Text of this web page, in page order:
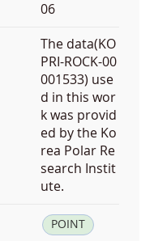
06
The data(KO
PRI-ROCK-00
001533) use
d in this wor
k was provid
ed by the Ko
rea Polar Re
search Instit
ute.
POINT